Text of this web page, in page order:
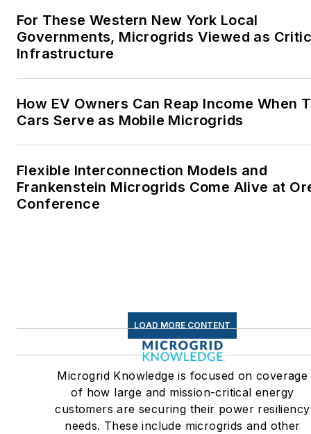
energy transition to make
lives better in the future.
Microgrid Knowledge and
EnergyTech are focused on
the mission critical and large-
goals. These include the
commercial and industrial
greenhouse gas emissions in
the U.S.
Many large-scale energy
users such as Fortune 500
companies, and mission-
critical users such as military
For These Western New York Local
Governments, Microgrids Viewed as
Infrastructure
How EV Owners Can Reap Income When
Cars Serve as Mobile Microgrids
Flexible Interconnection Models and
Frankenstein Microgrids Come Alive at
Conference
LOAD MORE CONTENT
Microgrid Knowledge is focused on coverage
of how large and mission-critical energy
customers are securing their power resiliency
needs. These include microgrids and other